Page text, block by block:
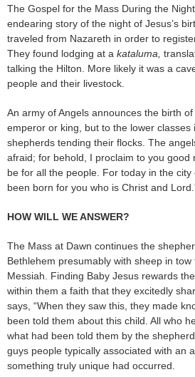
The Gospel for the Mass During the
endearing story of the night of Jesus’s
traveled from Nazareth in order to
They found lodging at a kataluma,
talking the Hilton. More likely it was a
people and their livestock.
An army of Angels announces the birth
emperor or king, but to the lower classes
shepherds tending their flocks. The
afraid; for behold, I proclaim to you good
be for all the people. For today in the
been born for you who is Christ and
HOW WILL WE ANSWER?
The Mass at Dawn continues the
Bethlehem presumably with sheep in
Messiah. Finding Baby Jesus rewards
within them a faith that they excitedly
says, “When they saw this, they made
been told them about this child. All who
what had been told them by the
guys people typically associated with an
something truly unique had occurred.